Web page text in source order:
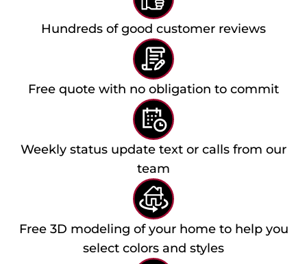
Hundreds of good customer reviews
Free quote with no obligation to commit
Weekly status update text or calls from our
team
Free 3D modeling of your home to help you
select colors and styles